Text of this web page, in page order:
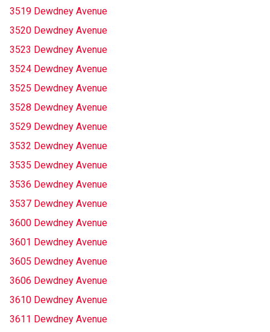
3519 Dewdney Avenue
3520 Dewdney Avenue
3523 Dewdney Avenue
3524 Dewdney Avenue
3525 Dewdney Avenue
3528 Dewdney Avenue
3529 Dewdney Avenue
3532 Dewdney Avenue
3535 Dewdney Avenue
3536 Dewdney Avenue
3537 Dewdney Avenue
3600 Dewdney Avenue
3601 Dewdney Avenue
3605 Dewdney Avenue
3606 Dewdney Avenue
3610 Dewdney Avenue
3611 Dewdney Avenue